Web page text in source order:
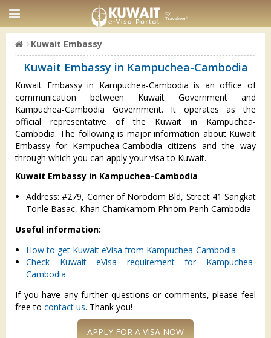
Kuwait Embassy
Kuwait Embassy in Kampuchea-Cambodia
Kuwait Embassy in Kampuchea-Cambodia is an office of
communication between Kuwait Government and
Kampuchea-Cambodia Government. It operates as the
official representative of the Kuwait in Kampuchea-
Cambodia. The following is major information about Kuwait
Embassy for Kampuchea-Cambodia citizens and the way
through which you can apply your visa to Kuwait.
Kuwait Embassy in Kampuchea-Cambodia
Address: #279, Corner of Norodom Bld, Street 41 Sangkat
Tonle Basac, Khan Chamkamorn Phnom Penh Cambodia
Useful information:
How to get Kuwait eVisa from Kampuchea-Cambodia
Check Kuwait eVisa requirement for Kampuchea-
Cambodia
If you have any further questions or comments, please feel
free to contact us. Thank you!
APPLY FOR A VISA NOW